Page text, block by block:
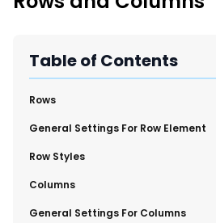
SmartLinks 2.0
Improve Your Search Rank,
Calendar View in RebelMouse
Automations Dashboard
Table of Contents
​Rows
​General Settings For Row Element
Row Styles
​Columns
​General Settings For Columns